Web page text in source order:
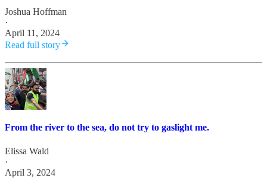
Joshua Hoffman
·
April 11, 2024
Read full story
From the river to the sea, do not try to gaslight me.
Elissa Wald
·
April 3, 2024